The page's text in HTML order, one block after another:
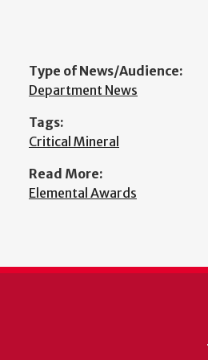
Type of News/Audience:
Department News
Tags:
Critical Mineral
Read More:
Elemental Awards